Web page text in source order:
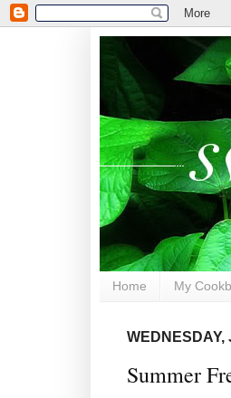
Home My
WEDNESDAY,
Summer